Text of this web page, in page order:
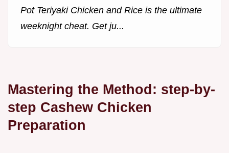
Pot Teriyaki Chicken and Rice is the ultimate
weeknight cheat. Get ju...
Mastering the Method: step-by-
step Cashew Chicken
Preparation